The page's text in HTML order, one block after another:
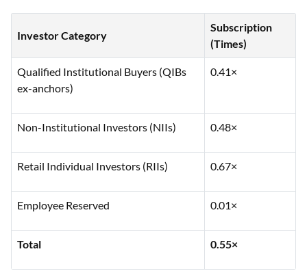
Investor Category
Subscription
(Times)
Qualified Institutional Buyers (QIBs
ex-anchors)
0.41×
Non-Institutional Investors (NIIs) 0.48×
Retail Individual Investors (RIIs) 0.67×
Employee Reserved 0.01×
Total 0.55×